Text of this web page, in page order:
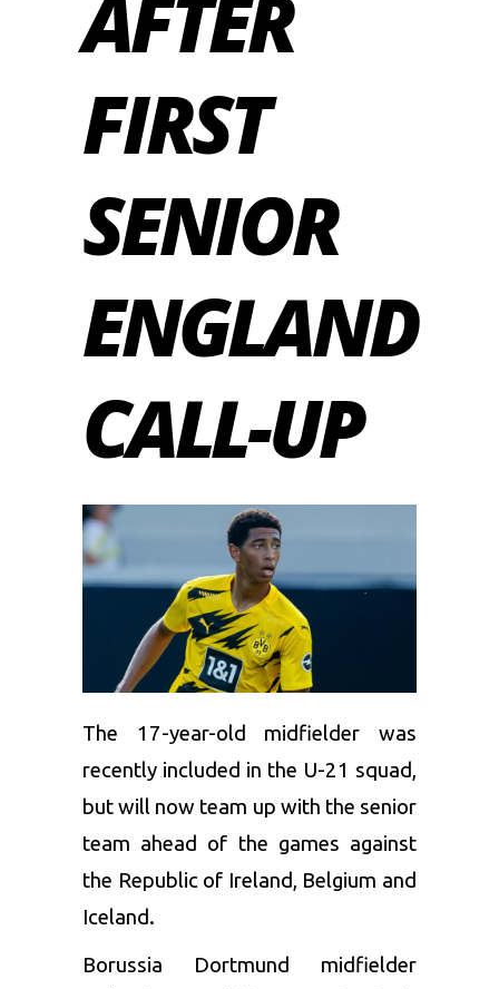
AFTER
FIRST
SENIOR
ENGLAND
CALL-UP
The 17-year-old midfielder was
recently included in the U-21 squad,
but will now team up with the senior
team ahead of the games against
the Republic of Ireland, Belgium and
Iceland.
Borussia Dortmund midfielder